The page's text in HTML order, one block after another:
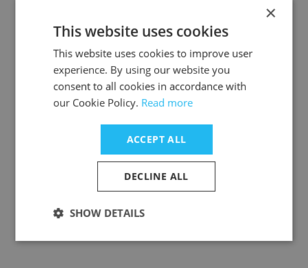
juliana gyasi MBA
Minnesota Pollution Control Agency
Management Analyst
Get contacts
×
This website uses cookies
This website uses cookies to improve user
experience. By using our website you
consent to all cookies in accordance with
our Cookie Policy. Read more
ACCEPT ALL
DECLINE ALL
SHOW DETAILS